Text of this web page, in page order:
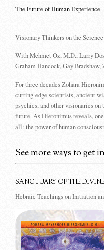
The Future of Human Experience
Visionary Thinkers on the
With Mehmet Oz, M.D., Larry
Graham Hancock, Gay
For three decades Zohara
cutting-edge scientists, ancient
psychics, and other visionaries
future. As Hieronimus reveals,
all: the power of human
See more ways to get
SANCTUARY OF THE
Hebraic Teachings on Initiation